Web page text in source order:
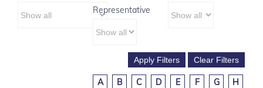
Representative
A B C D E F G
H